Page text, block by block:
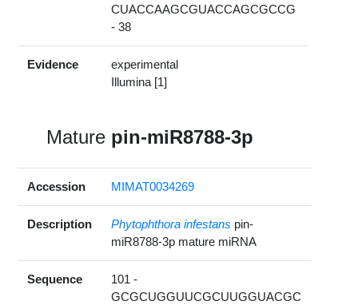
CUACCAAGCGUACCAGCGCCG
- 38
Evidence
experimental
Illumina [1]
Mature pin-miR8788-3p
Accession MIMAT0034269
Description Phytophthora infestans pin-
miR8788-3p mature miRNA
Sequence
101 -
GCGCUGGUUCGCUUGGUACGC